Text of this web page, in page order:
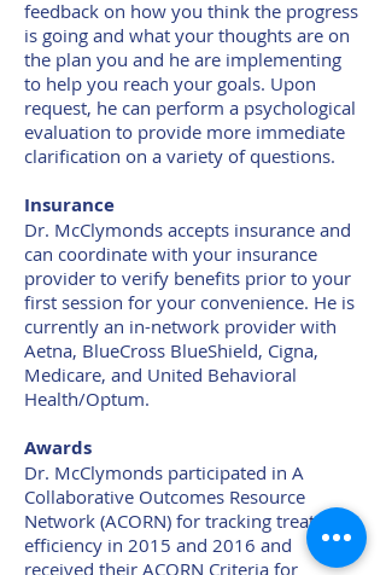
feedback on how you think the progress
is going and what your thoughts are on
the plan you and he are implementing
to help you reach your goals. Upon
request, he can perform a psychological
evaluation to provide more immediate
clarification on a variety of questions.
Insurance
Dr. McClymonds accepts insurance and
can coordinate with your insurance
provider to verify benefits prior to your
first session for your convenience. He is
currently an in-network provider with
Aetna, BlueCross BlueShield, Cigna,
Medicare, and United Behavioral
Health/Optum.
Awards
Dr. McClymonds participated in A
Collaborative Outcomes Resource
Network (ACORN) for tracking treatment
efficiency in 2015 and 2016 and
received their ACORN Criteria for